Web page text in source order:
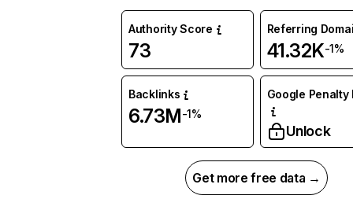
Authority Score
73
Referring
41.32K-1%
Backlinks
6.73M-1%
Google Penalty
Unlock
Get more free data →